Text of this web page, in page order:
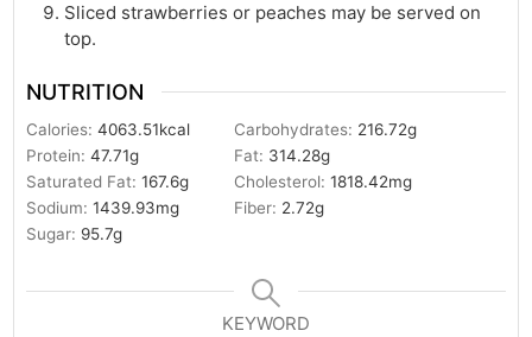
Sliced strawberries or peaches may be served on
top.
NUTRITION
Calories:4063.51kcal Carbohydrates: 216.72g
Protein:47.71g Fat: 314.28g
Saturated Fat:167.6g Cholesterol:1818.42mg
Sodium:1439.93mg Fiber: 2.72g
Sugar: 95.7g
KEYWORD